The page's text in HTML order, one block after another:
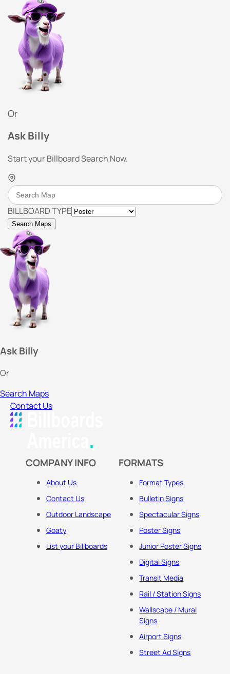
Or
Ask Billy
Start your Billboard Search Now.
BILLBOARD TYPE
Search Maps
Ask Billy
Or
Search Maps
Contact Us
COMPANY INFO
About Us
Contact Us
Outdoor Landscape
Goaty
List your Billboards
FORMATS
Format Types
Bulletin Signs
Spectacular Signs
Poster Signs
Junior Poster Signs
Digital Signs
Transit Media
Rail / Station Signs
Wallscape / Mural
Signs
Airport Signs
Street Ad Signs